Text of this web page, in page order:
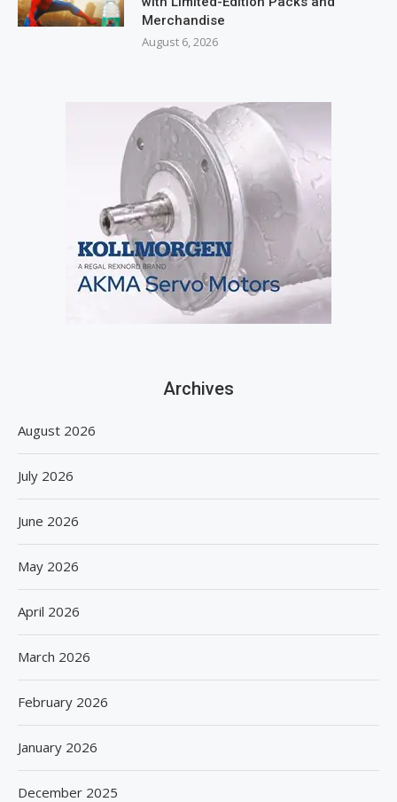
Merchandise
August 6, 2026
Archives
August 2026
July 2026
June 2026
May 2026
April 2026
March 2026
February 2026
January 2026
December 2025